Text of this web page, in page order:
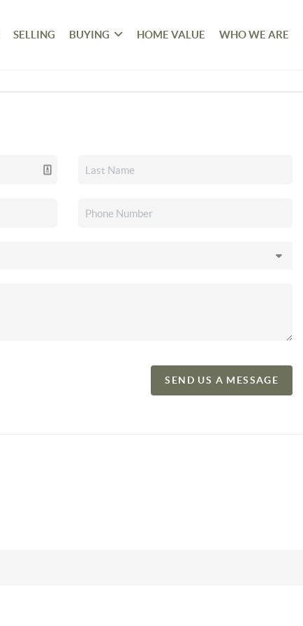
SELLING BUYING HOME VALUE WHO WE ARE
SEND US A MESSAGE